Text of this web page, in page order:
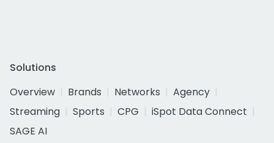
Solutions
Overview
Brands Networks
Agency
Streaming
Sports CPG
iSpot Data Connect
SAGE AI